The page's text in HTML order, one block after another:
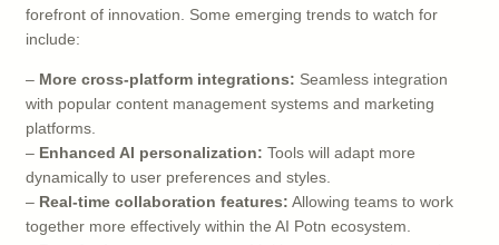
forefront of innovation. Some emerging trends to watch for
include:
– More cross-platform integrations: Seamless integration
with popular content management systems and marketing
platforms.
– Enhanced AI personalization: Tools will adapt more
dynamically to user preferences and styles.
– Real-time collaboration features: Allowing teams to work
together more effectively within the AI Potn ecosystem.